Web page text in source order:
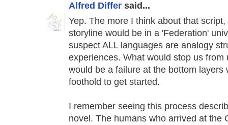
Alfred Differ said...
Yep. The more I think about that
storyline would be in a 'Federation'
suspect ALL languages are analogy
experiences. What would stop us
would be a failure at the bottom
foothold to get started.
I remember seeing this process
novel. The humans who arrived at the